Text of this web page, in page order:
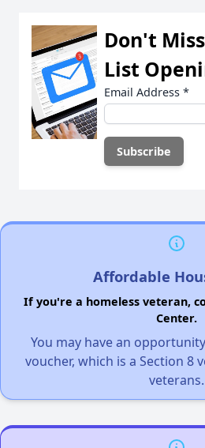
Don't
List
Email Address *
Affordable
If you're a homeless veteran,
Center.
You may have an
voucher, which is a Section 8
veterans.